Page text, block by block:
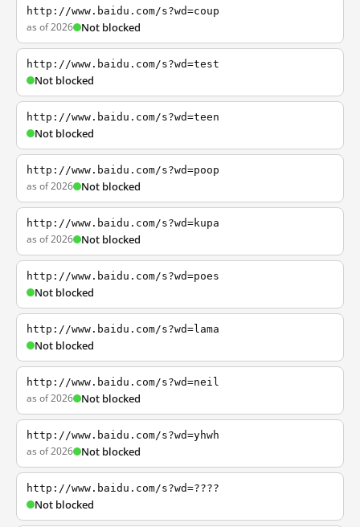
http://www.baidu.com/s?wd=coup
as of 2026 Not blocked
http://www.baidu.com/s?wd=test
Not blocked
http://www.baidu.com/s?wd=teen
Not blocked
http://www.baidu.com/s?wd=poop
as of 2026 Not blocked
http://www.baidu.com/s?wd=kupa
as of 2026 Not blocked
http://www.baidu.com/s?wd=poes
Not blocked
http://www.baidu.com/s?wd=lama
Not blocked
http://www.baidu.com/s?wd=neil
as of 2026 Not blocked
http://www.baidu.com/s?wd=yhwh
as of 2026 Not blocked
http://www.baidu.com/s?wd=????
Not blocked